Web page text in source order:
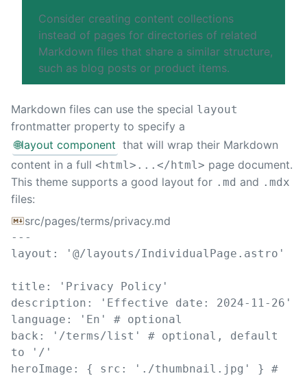
Consider creating content collections
instead of pages for directories of related
Markdown files that share a similar structure,
such as blog posts or product items.
Markdown files can use the special layout
frontmatter property to specify a
🌐layout component that will wrap their Markdown
content in a full <html>...</html> page document.
This theme supports a good layout for .md and .mdx
files:
src/pages/terms/privacy.md
---
layout : ' @/layouts/IndividualPage.astro '
title : ' Privacy Policy '
description : ' Effective date: 2024-11-26 '
language : ' En '
# optional
back : ' /terms/list '
# optional, default
to '/'
heroImage : { src : ' ./thumbnail.jpg ' }
#